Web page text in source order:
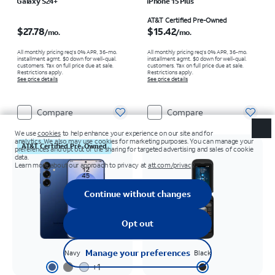
$27.78/mo.
All monthly pricing req's 0% APR, 36-mo.
installment agmt. $0 down for well-qual.
customers. Tax on full price due at sale.
Restrictions apply.
See price details
Compare
AT&T Certified Pre-Owned
$15.42/mo.
All monthly pricing req's 0% APR, 36-mo.
installment agmt. $0 down for well-qual.
customers. Tax on full price due at sale.
Restrictions apply.
See price details
Compare
AT&T Certified Pre-Owned
Navy
+1
Black